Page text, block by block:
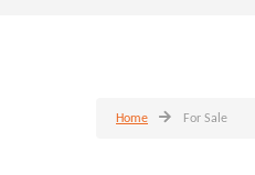
Home For Sale